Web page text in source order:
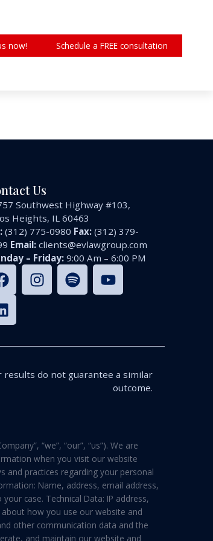
now! Schedule a FREE consultation
Us
Southwest Highway #103,
Heights, IL 60463
(312) 775-0980 Fax: (312) 379-
Email: clients@evlawgroup.com
– Friday: 9:00 Am – 6:00 PM
do not guarantee a similar
outcome.
“we”, “our”, “us”). We are
when you visit our website
and practices regarding your personal
Name, address, email address,
case. Technical Data: IP address,
how you use our website and
other communication data and the
and maintain our website and